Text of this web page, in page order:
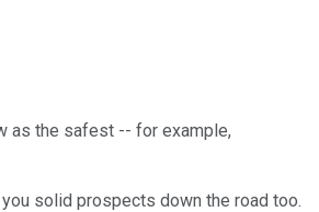
as the safest -- for example,
solid prospects down the road too.